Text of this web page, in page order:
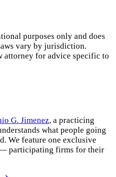
purposes only and does
vary by jurisdiction.
attorney for advice specific to
G. Jimenez, a practicing
what people going
We feature one exclusive
participating firms for their